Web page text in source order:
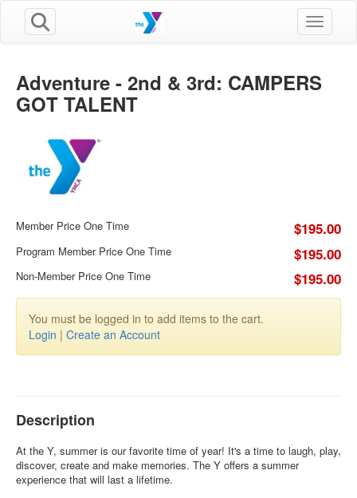
Toggle
Adventure - 2nd & 3rd: CAMPERS
GOT TALENT
Member Price One Time $195.00
Program Member Price One Time $195.00
Non-Member Price One Time $195.00
You must be logged in to add items to the cart.
Login | Create an Account
Description
At the Y, summer is our favorite time of year! It's a time to laugh, play,
discover, create and make memories. The Y offers a summer
experience that will last a lifetime.